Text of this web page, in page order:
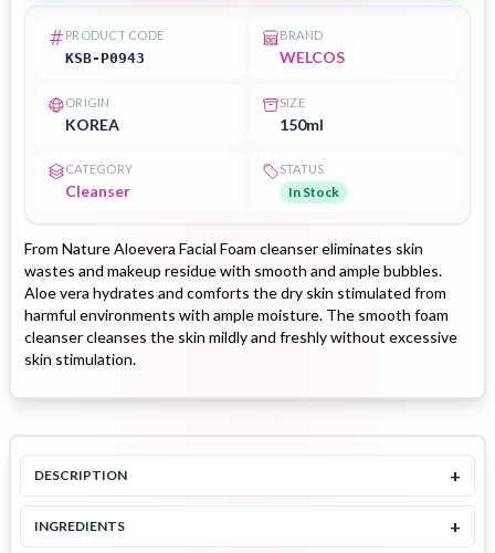
PRODUCT CODE
KSB-P0943
BRAND
WELCOS
ORIGIN
KOREA
SIZE
150ml
CATEGORY
Cleanser
STATUS
In Stock
From Nature Aloevera Facial Foam cleanser eliminates skin
wastes and makeup residue with smooth and ample bubbles.
Aloe vera hydrates and comforts the dry skin stimulated from
harmful environments with ample moisture. The smooth foam
cleanser cleanses the skin mildly and freshly without excessive
skin stimulation.
DESCRIPTION +
INGREDIENTS +